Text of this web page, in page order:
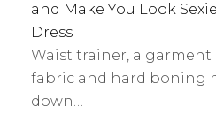
and Make You Look
Dress
Waist trainer, a
fabric and hard boning
down…